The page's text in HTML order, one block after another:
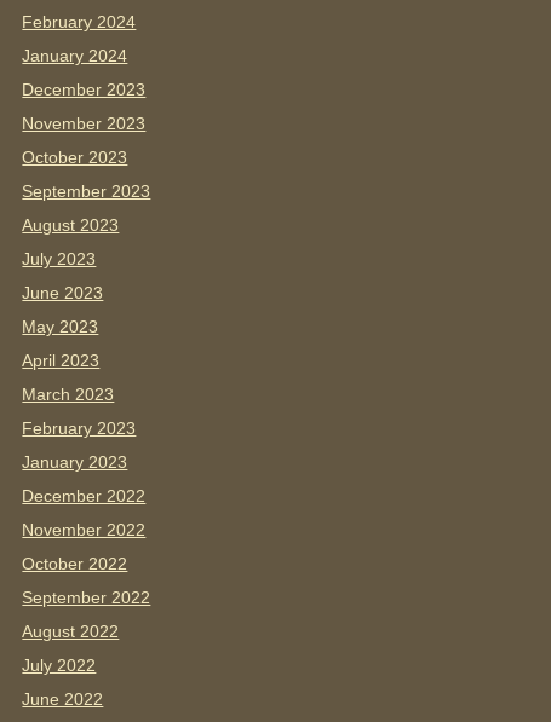
February 2024
January 2024
December 2023
November 2023
October 2023
September 2023
August 2023
July 2023
June 2023
May 2023
April 2023
March 2023
February 2023
January 2023
December 2022
November 2022
October 2022
September 2022
August 2022
July 2022
June 2022